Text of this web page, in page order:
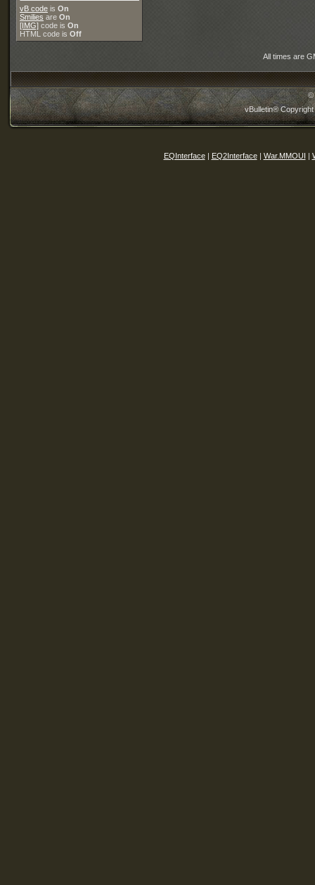
vB code is On
Smilies are On
[IMG] code is On
HTML code is Off
All times are
©
vBulletin®
EQInterface| EQ2Interface| War.MMOUI |